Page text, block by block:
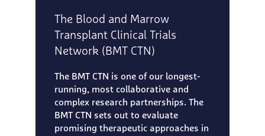
The Blood and Marrow
Transplant Clinical Trials
Network (BMT CTN)
The BMT CTN is one of our longest-
running, most collaborative and
complex research partnerships. The
BMT CTN sets out to evaluate
promising therapeutic approaches in